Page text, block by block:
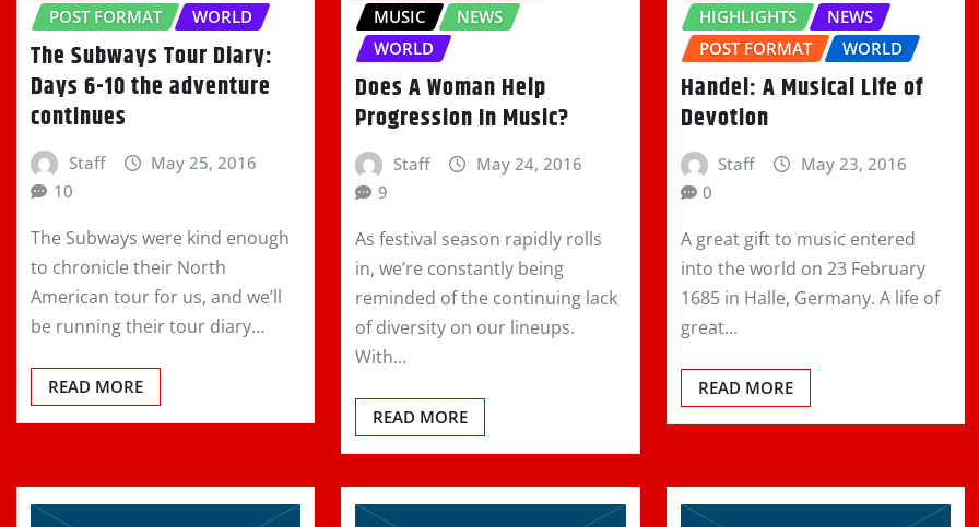
POST FORMAT
WORLD
The Subways Tour Diary:
Days 6-10 the adventure
continues
Staff
May 25, 2016
10
The Subways were kind enough
to chronicle their North
American tour for us, and we’ll
be running their tour diary…
READ MORE
MUSIC
NEWS
WORLD
Does A Woman Help
Progression In Music?
Staff
May 24, 2016
9
As festival season rapidly rolls
in, we’re constantly being
reminded of the continuing lack
of diversity on our lineups.
With…
READ MORE
HIGHLIGHTS
NEWS
POST FORMAT
WORLD
Handel: A Musical Life of
Devotion
Staff
May 23, 2016
0
A great gift to music entered
into the world on 23 February
1685 in Halle, Germany. A life of
great…
READ MORE